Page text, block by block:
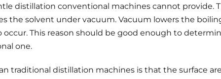
distillation conventional machines cannot provide.
the solvent under vacuum. Vacuum lowers the
This reason should be good enough to
one.
traditional distillation machines is that the surface